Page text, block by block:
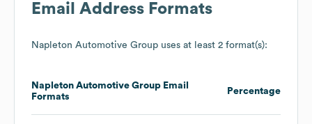
Email Address Formats
Napleton Automotive Group uses at least 2 format(s):
Napleton Automotive Group Email
Formats
Percentage